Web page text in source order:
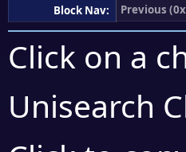
Block Nav:
Previous
Click on a
Unisearch